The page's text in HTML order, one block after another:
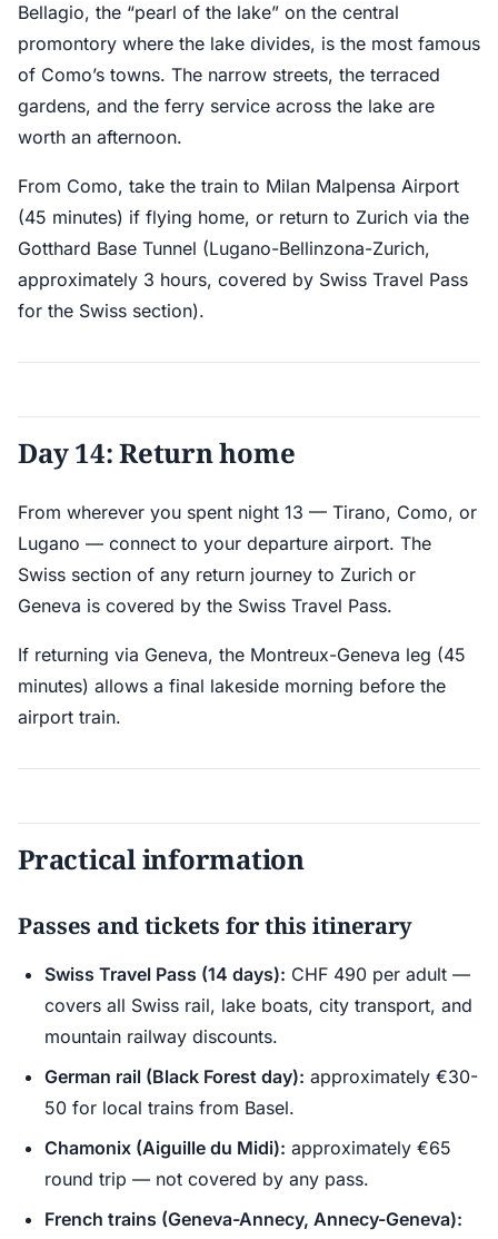
Bellagio, the “pearl of the lake” on the central
promontory where the lake divides, is the most famous
of Como’s towns. The narrow streets, the terraced
gardens, and the ferry service across the lake are
worth an afternoon.
From Como, take the train to Milan Malpensa Airport
(45 minutes) if flying home, or return to Zurich via the
Gotthard Base Tunnel (Lugano-Bellinzona-Zurich,
approximately 3 hours, covered by Swiss Travel Pass
for the Swiss section).
Day 14: Return home
From wherever you spent night 13 — Tirano, Como, or
Lugano — connect to your departure airport. The
Swiss section of any return journey to Zurich or
Geneva is covered by the Swiss Travel Pass.
If returning via Geneva, the Montreux-Geneva leg (45
minutes) allows a final lakeside morning before the
airport train.
Practical information
Passes and tickets for this itinerary
Swiss Travel Pass (14 days): CHF 490 per adult —
covers all Swiss rail, lake boats, city transport, and
mountain railway discounts.
German rail (Black Forest day): approximately €30-
50 for local trains from Basel.
Chamonix (Aiguille du Midi): approximately €65
round trip — not covered by any pass.
French trains (Geneva-Annecy, Annecy-Geneva):